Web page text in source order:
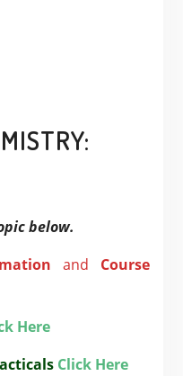
below.
and Course
Here
Click Here